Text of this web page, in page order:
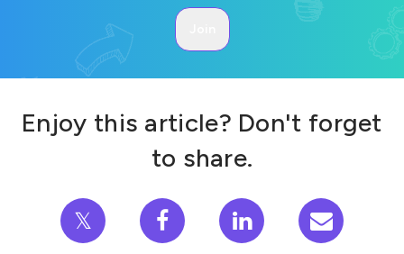
Enjoy this article? Don't forget
to share.
𝕏